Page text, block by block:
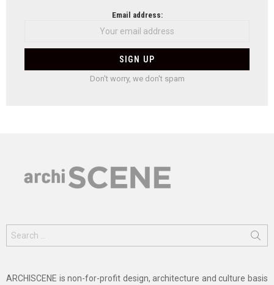
Email address:
Don't worry, we don't spam
for:
ARCHISCENE is non-for-profit design, architecture and culture basis